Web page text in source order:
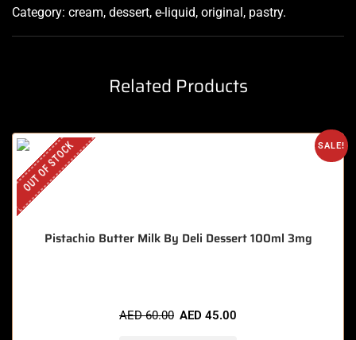
Category: cream, dessert, e-liquid, original, pastry.
Related Products
SALE!
OUT OF STOCK
Pistachio Butter Milk By Deli Dessert 100ml 3mg
AED60.00 AED 45.00